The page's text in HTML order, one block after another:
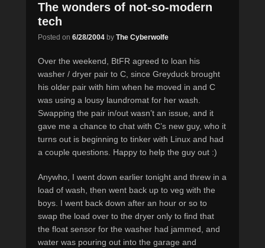
The wonders of not-so-modern
tech
Posted on 6/28/2004 by The Cyberwolfe
Over the weekend, BtFR agreed to loan his
washer / dryer pair to C, since Greyduck brought
his older pair with him when he moved in and C
was using a lousy laundromat for her wash.
Swapping the pair in/out wasn’t an issue, and it
gave me a chance to chat with C’s new guy, who it
turns out is beginning to tinker with Linux and had
a couple questions. Happy to help the guy out :)
Anywho, I went down earlier tonight and threw in a
load of wash, then went back up to veg with the
boys. I went back down after an hour or so to
swap the load over to the dryer only to find that
the float sensor for the washer had jammed, and
water was pouring out into the garage and